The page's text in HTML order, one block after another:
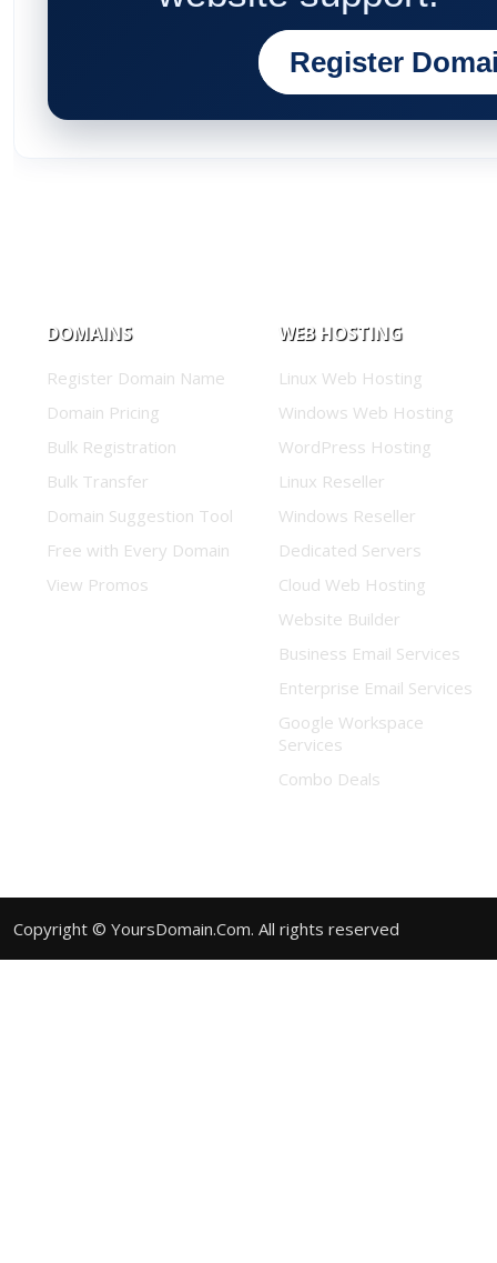
Register
DOMAINS
Register Domain Name
Domain Pricing
Bulk Registration
Bulk Transfer
Domain Suggestion Tool
Free with Every Domain
View Promos
WEB HOSTING
Linux Web Hosting
Windows Web Hosting
WordPress Hosting
Linux Reseller
Windows Reseller
Dedicated Servers
Cloud Web Hosting
Website Builder
Business Email Services
Enterprise Email Services
Google Workspace
Services
Combo Deals
Copyright © YoursDomain.Com. All rights reserved